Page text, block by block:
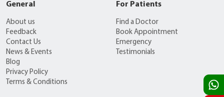
General
About us
Feedback
Contact Us
News & Events
Blog
Privacy Policy
Terms & Conditions
For Patients
Find a Doctor
Book Appointment
Emergency
Testimonials